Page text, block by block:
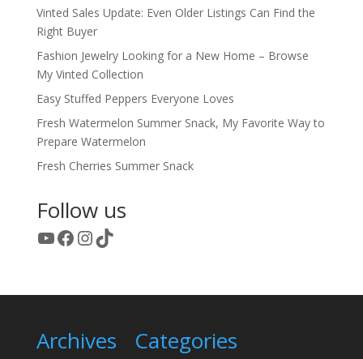
Vinted Sales Update: Even Older Listings Can Find the
Right Buyer
Fashion Jewelry Looking for a New Home – Browse
My Vinted Collection
Easy Stuffed Peppers Everyone Loves
Fresh Watermelon Summer Snack, My Favorite Way to
Prepare Watermelon
Fresh Cherries Summer Snack
Follow us
YouTube
Facebook
Instagram
TikTok
Archives Categories